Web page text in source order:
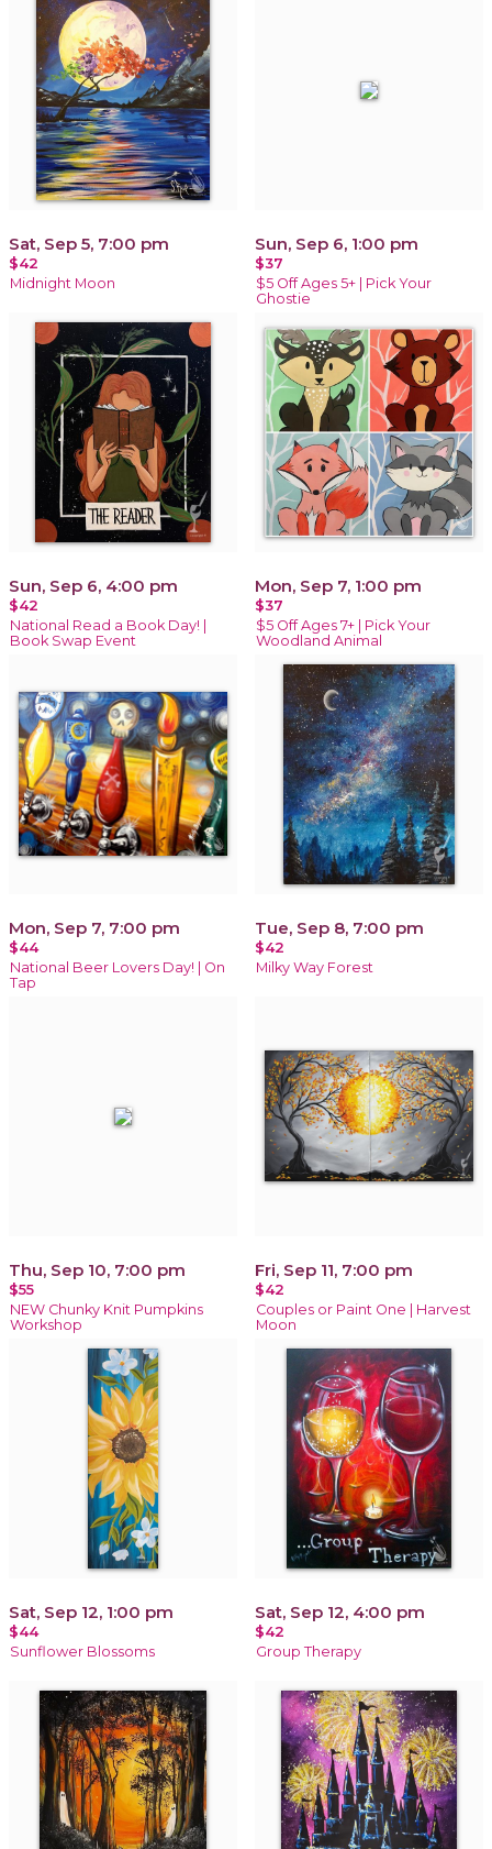
Sat, Sep 5, 7:00 pm
$42
Midnight Moon
Sun, Sep 6, 1:00 pm
$37
$5 Off Ages 5+ | Pick Your
Ghostie
Sun, Sep 6, 4:00 pm
$42
National Read a Book Day! |
Book Swap Event
Mon, Sep 7, 1:00 pm
$37
$5 Off Ages 7+ | Pick Your
Woodland Animal
Mon, Sep 7, 7:00 pm
$44
National Beer Lovers Day! | On
Tap
Tue, Sep 8, 7:00 pm
$42
Milky Way Forest
Thu, Sep 10, 7:00 pm
$55
NEW Chunky Knit Pumpkins
Workshop
Fri, Sep 11, 7:00 pm
$42
Couples or Paint One | Harvest
Moon
Sat, Sep 12, 1:00 pm
$44
Sunflower Blossoms
Sat, Sep 12, 4:00 pm
$42
Group Therapy